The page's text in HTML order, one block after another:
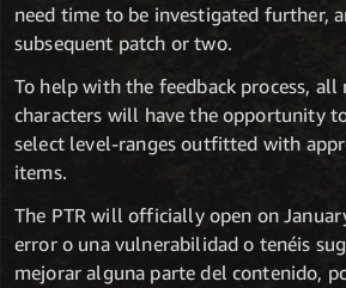
need time to be investigated further,
subsequent patch or two.
To help with the feedback process, all
characters will have the opportunity
select level-ranges outfitted with
items.
The PTR will officially open on
error o una vulnerabilidad o tenéis
mejorar alguna parte del contenido,